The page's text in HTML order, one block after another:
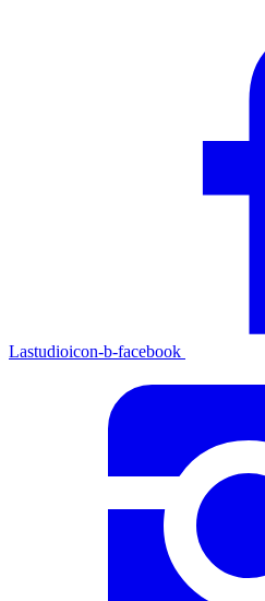
Lastudioicon-b-facebook